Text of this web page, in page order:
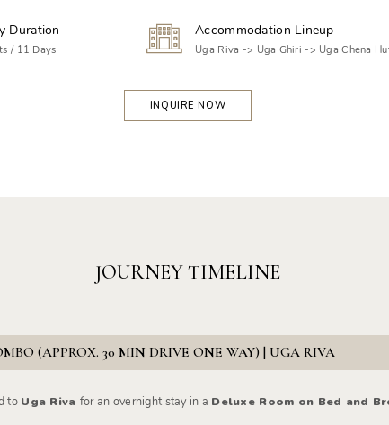
Duration
/ 11 Days
Accommodation Lineup
Uga Riva -> Uga Ghiri -> Uga Chena
INQUIRE NOW
JOURNEY TIMELINE
(APPROX. 30 MIN DRIVE ONE WAY) | UGA RIVA
to Uga Riva for an overnight stay in a Deluxe Room on Bed and